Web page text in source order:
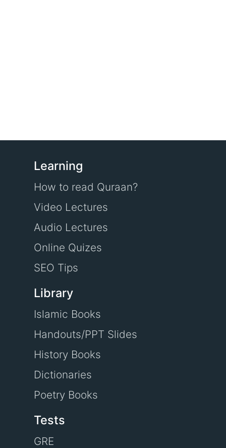
Learning
How to read Quraan?
Video Lectures
Audio Lectures
Online Quizes
SEO Tips
Library
Islamic Books
Handouts/PPT Slides
History Books
Dictionaries
Poetry Books
Tests
GRE